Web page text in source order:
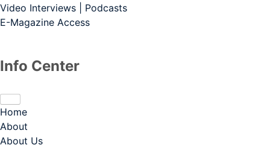
Video Interviews | Podcasts
E-Magazine Access
Info Center
Home
About
About Us